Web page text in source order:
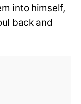
into himself,
back and